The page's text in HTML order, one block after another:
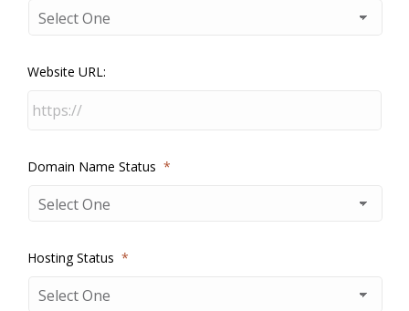
Website URL:
Domain Name Status *
Hosting Status *